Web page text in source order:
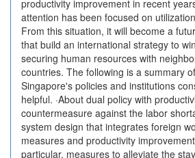
productivity improvement in recent
attention has been focused on
From this situation, it will become a
that build an international strategy to
securing human resources with
countries. The following is a summary
Singapore's policies and institutions
helpful. ·About dual policy with
countermeasure against the labor
system design that integrates foreign
measures and productivity
particular, measures to alleviate the